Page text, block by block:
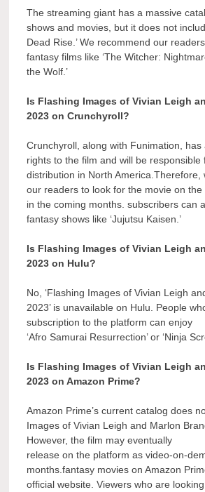
The streaming giant has a massive
shows and movies, but it does not
Dead Rise.’ We recommend our
fantasy films like ‘The Witcher:
the Wolf.’
Is Flashing Images of Vivian Leigh
2023 on Crunchyroll?
Crunchyroll, along with Funimation, has
rights to the film and will be responsible
distribution in North America.Therefore,
our readers to look for the movie on
in the coming months. subscribers can
fantasy shows like ‘Jujutsu Kaisen.’
Is Flashing Images of Vivian Leigh
2023 on Hulu?
No, ‘Flashing Images of Vivian Leigh
2023’ is unavailable on Hulu. People
subscription to the platform can enjoy
‘Afro Samurai Resurrection’ or ‘Ninja
Is Flashing Images of Vivian Leigh
2023 on Amazon Prime?
Amazon Prime’s current catalog does
Images of Vivian Leigh and Marlon
However, the film may eventually
release on the platform as video-on-
months.fantasy movies on Amazon
official website. Viewers who are